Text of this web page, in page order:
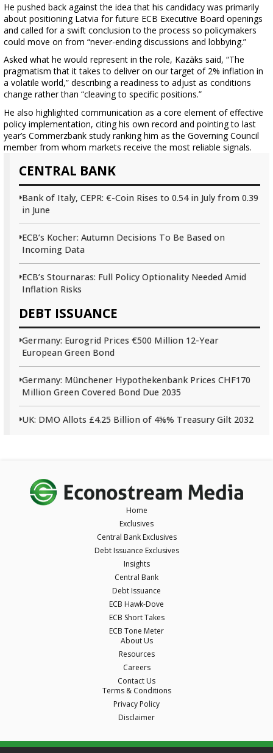
CENTRAL BANK
Bank of Italy, CEPR: €-Coin Rises to 0.54 in July from 0.39
in June
ECB’s Kocher: Autumn Decisions To Be Based on
Incoming Data
ECB’s Stournaras: Full Policy Optionality Needed Amid
Inflation Risks
DEBT ISSUANCE
Germany: Eurogrid Prices €500 Million 12-Year
European Green Bond
Germany: Münchener Hypothekenbank Prices CHF170
Million Green Covered Bond Due 2035
UK: DMO Allots £4.25 Billion of 4⅝% Treasury Gilt 2032
He pushed back against the idea that his candidacy was primarily
about positioning Latvia for future ECB Executive Board openings
and called for a swift conclusion to the process so policymakers
could move on from “never-ending discussions and lobbying.”
Asked what he would represent in the role, Kazāks said, “The
pragmatism that it takes to deliver on our target of 2% inflation in
a volatile world,” describing a readiness to adjust as conditions
change rather than “cleaving to specific positions.”
He also highlighted communication as a core element of effective
policy implementation, citing his own record and pointing to last
year’s Commerzbank study ranking him as the Governing Council
member from whom markets receive the most reliable signals.
Home
Exclusives
Central Bank Exclusives
Debt Issuance Exclusives
Insights
Central Bank
Debt Issuance
ECB Hawk-Dove
ECB Short Takes
ECB Tone Meter
About Us
Resources
Careers
Contact Us
Terms & Conditions
Privacy Policy
Disclaimer